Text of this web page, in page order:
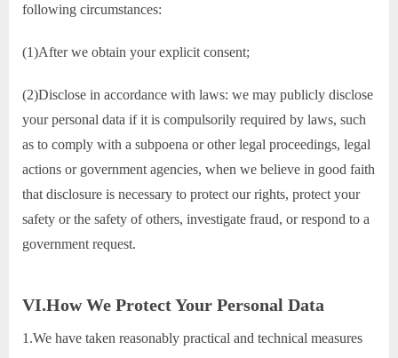
following circumstances:
(1)After we obtain your explicit consent;
(2)Disclose in accordance with laws: we may publicly disclose
your personal data if it is compulsorily required by laws, such
as to comply with a subpoena or other legal proceedings, legal
actions or government agencies, when we believe in good faith
that disclosure is necessary to protect our rights, protect your
safety or the safety of others, investigate fraud, or respond to a
government request.
VI.How We Protect Your Personal Data
1.We have taken reasonably practical and technical measures